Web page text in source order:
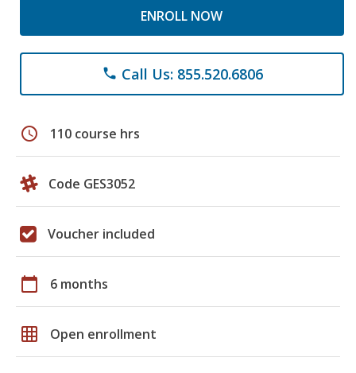
ENROLL NOW
phone Call Us: 855.520.6806
schedule 110 course hrs
Code GES3052
Voucher included
calendar_today 6 months
grid_on Open enrollment